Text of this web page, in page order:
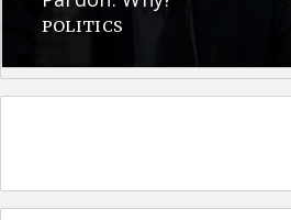
POLITICS